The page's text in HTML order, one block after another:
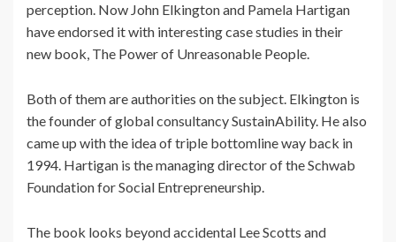
perception. Now John Elkington and Pamela Hartigan
have endorsed it with interesting case studies in their
new book, The Power of Unreasonable People.
Both of them are authorities on the subject. Elkington is
the founder of global consultancy SustainAbility. He also
came up with the idea of triple bottomline way back in
1994. Hartigan is the managing director of the Schwab
Foundation for Social Entrepreneurship.
The book looks beyond accidental Lee Scotts and